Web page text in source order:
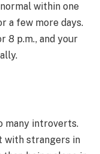
within one
a few more days.
8 p.m., and your
many introverts.
with strangers in